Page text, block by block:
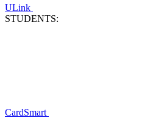
ULink
STUDENTS:
CardSmart